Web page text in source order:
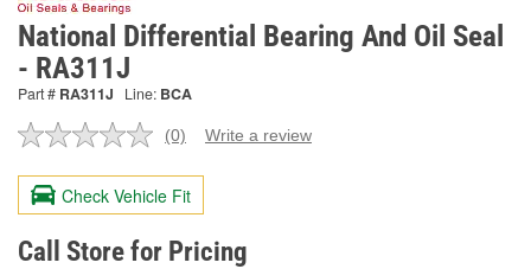
National Differential Bearing And Oil Seal
- RA311J
Part # RA311J Line: BCA
No
value.
Same
page
link.
(0) Write a review
Check Vehicle Fit
Call Store for Pricing